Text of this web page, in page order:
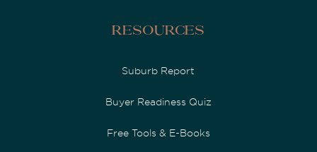
Resources
Suburb Report
Buyer Readiness Quiz
Free Tools & E-Books